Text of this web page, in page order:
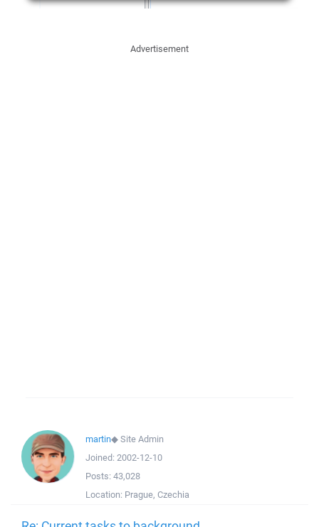
Advertisement
martin◆Site Admin
Joined: 2002-12-10
Posts: 43,028
Location: Prague, Czechia